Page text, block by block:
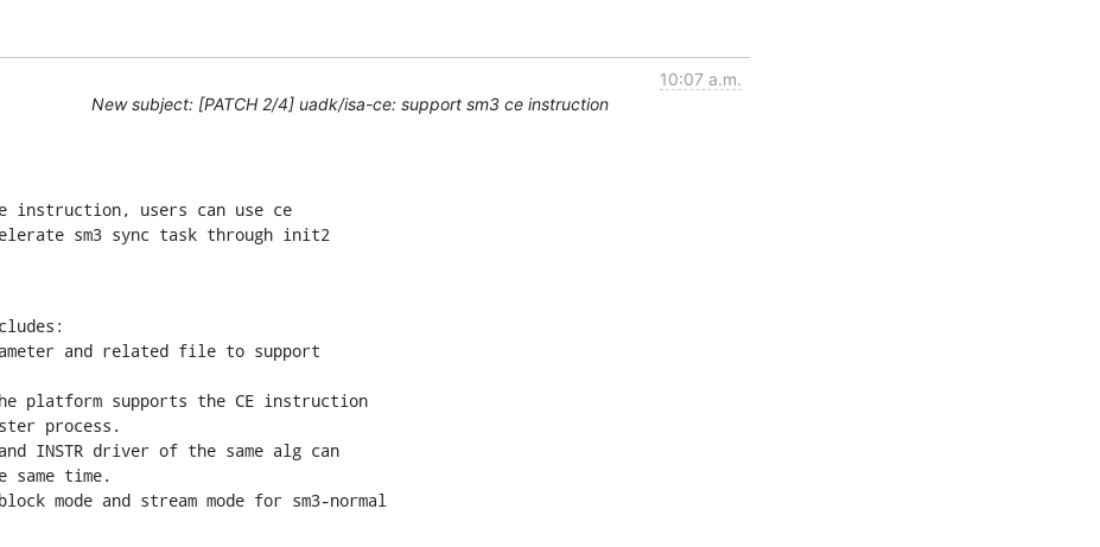
10:07 a.m.
New subject: [PATCH 2/4] uadk/isa-ce: support sm3 ce instruction
instruction, users can use ce
sm3 sync task through init2
and related file to support
platform supports the CE instruction
process.
INSTR driver of the same alg can
same time.
mode and stream mode for sm3-normal